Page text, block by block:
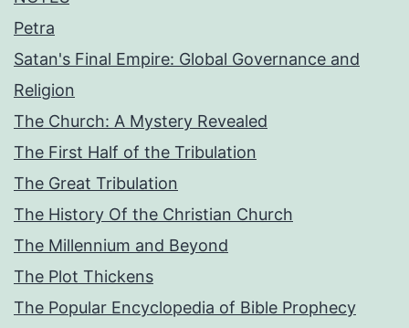
Petra
Satan's Final Empire: Global Governance and
Religion
The Church: A Mystery Revealed
The First Half of the Tribulation
The Great Tribulation
The History Of the Christian Church
The Millennium and Beyond
The Plot Thickens
The Popular Encyclopedia of Bible Prophecy